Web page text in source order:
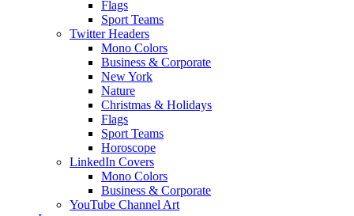
Flags
Sport Teams
Twitter Headers
Mono Colors
Business & Corporate
New York
Nature
Christmas & Holidays
Flags
Sport Teams
Horoscope
LinkedIn Covers
Mono Colors
Business & Corporate
YouTube Channel Art